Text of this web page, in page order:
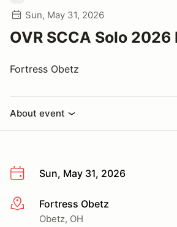
Sun, May 31, 2026
OVR SCCA Solo 2026
Fortress Obetz
About event
Sun, May 31, 2026
More infoFortress Obetz
Obetz, OH